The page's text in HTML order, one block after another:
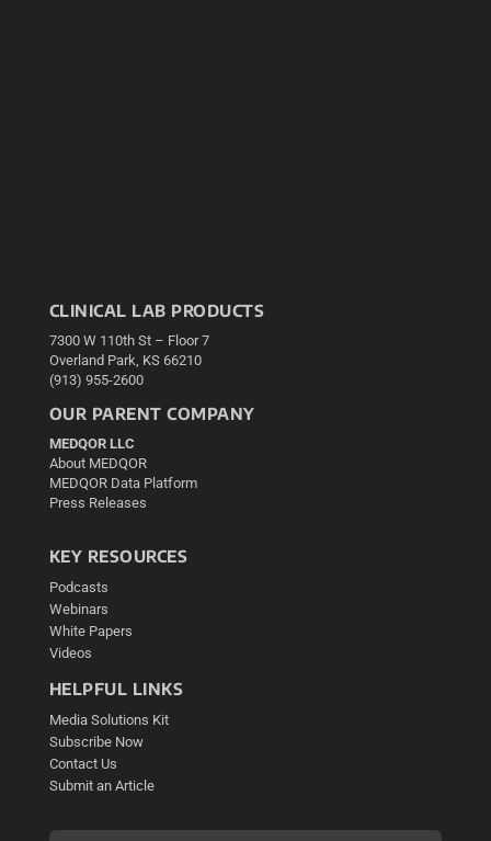
CLINICAL LAB PRODUCTS
7300 W 110th St – Floor 7
Overland Park, KS 66210
(913) 955-2600
OUR PARENT COMPANY
MEDQOR LLC
About MEDQOR
MEDQOR Data Platform
Press Releases
KEY RESOURCES
Podcasts
Webinars
White Papers
Videos
HELPFUL LINKS
Media Solutions Kit
Subscribe Now
Contact Us
Submit an Article